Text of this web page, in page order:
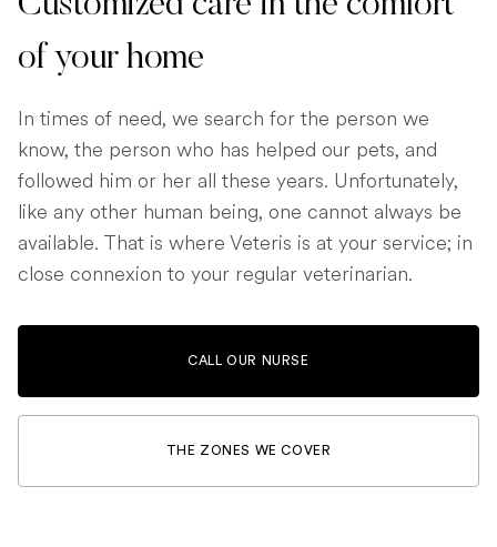
of your home
In times of need, we search for the person we
know, the person who has helped our pets, and
followed him or her all these years. Unfortunately,
like any other human being, one cannot always be
available. That is where Veteris is at your service; in
close connexion to your regular veterinarian.
CALL OUR NURSE
THE ZONES WE COVER